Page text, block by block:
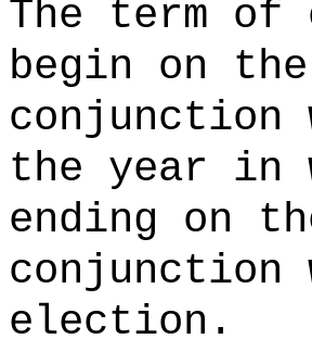
The term of
begin on
the year in
ending on
election .